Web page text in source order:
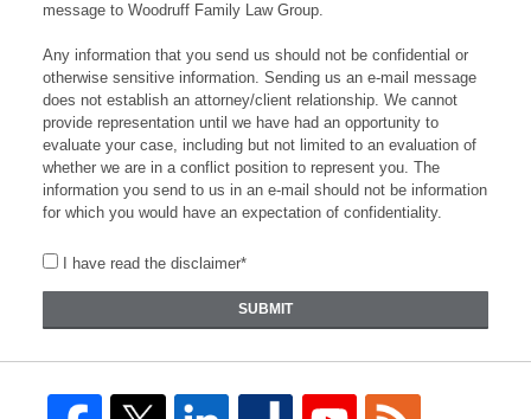
message to Woodruff Family Law Group.
Any information that you send us should not be confidential or
otherwise sensitive information. Sending us an e-mail message
does not establish an attorney/client relationship. We cannot
provide representation until we have had an opportunity to
evaluate your case, including but not limited to an evaluation of
whether we are in a conflict position to represent you. The
information you send to us in an e-mail should not be information
for which you would have an expectation of confidentiality.
I have read the disclaimer*
SUBMIT